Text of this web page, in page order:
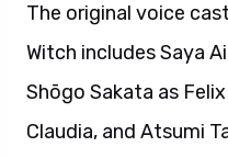
The original voice
Witch includes Saya
Shōgo Sakata as
Claudia, and Atsumi